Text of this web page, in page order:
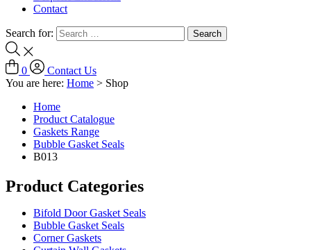
Contact
Search for:
0
Contact Us
You are here: Home > Shop
Home
Product Catalogue
Gaskets Range
Bubble Gasket Seals
B013
Product Categories
Bifold Door Gasket Seals
Bubble Gasket Seals
Corner Gaskets